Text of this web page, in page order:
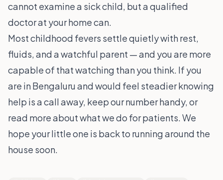
cannot examine a sick child, but a qualified
doctor at your home can.
Most childhood fevers settle quietly with rest,
fluids, and a watchful parent — and you are more
capable of that watching than you think. If you
are in Bengaluru and would feel steadier knowing
help is a call away, keep our number handy, or
read more aboutwhat we do for patients. We
hope your little one is back to running around the
house soon.